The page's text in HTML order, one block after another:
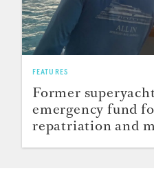
FEATURES
Former
emergency fund
repatriation and